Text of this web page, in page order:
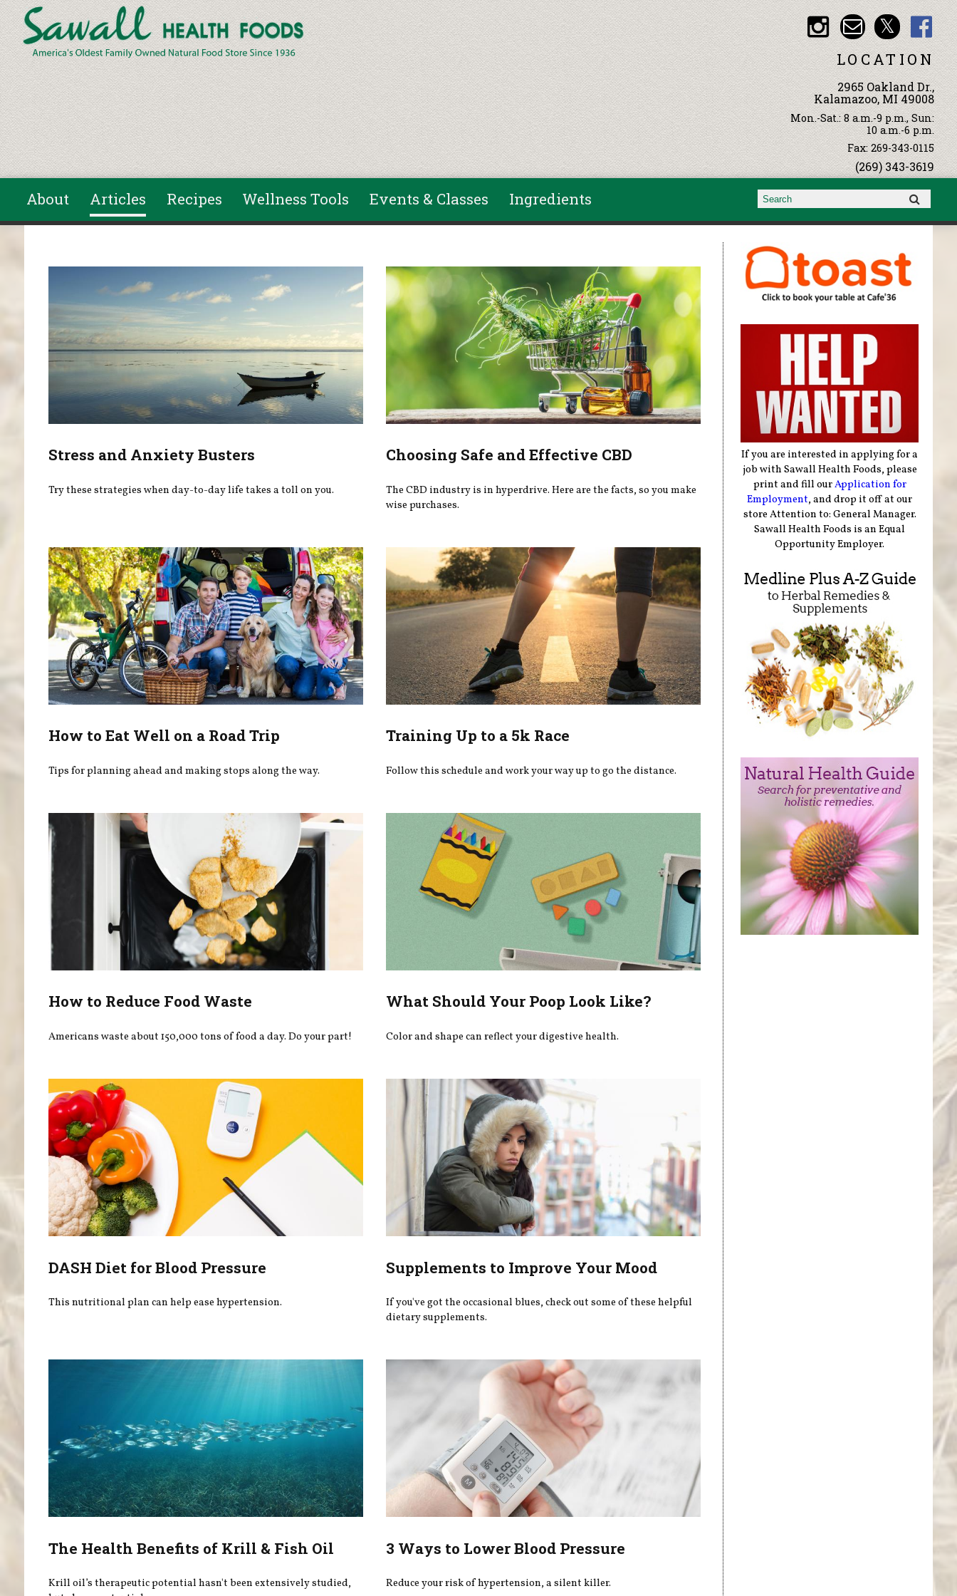
Skip to main content
LOCATION
2965 Oakland Dr.,
Kalamazoo, MI 49008
Mon.-Sat.: 8 a.m.-9 p.m., Sun:
10 a.m.-6 p.m.
Fax: 269-343-0115
(269) 343-3619
About Articles Recipes Wellness Tools Events & Classes Ingredients Search form
Search
Stress and Anxiety Busters
Try these strategies when day-to-day life takes a toll on you.
Choosing Safe and Effective CBD
The CBD industry is in hyperdrive. Here are the facts, so you make
wise purchases.
How to Eat Well on a Road Trip
Tips for planning ahead and making stops along the way.
Training Up to a 5k Race
Follow this schedule and work your way up to go the distance.
How to Reduce Food Waste
Americans waste about 150,000 tons of food a day. Do your part!
What Should Your Poop Look Like?
Color and shape can reflect your digestive health.
DASH Diet for Blood Pressure
This nutritional plan can help ease hypertension.
Supplements to Improve Your Mood
If you've got the occasional blues, check out some of these helpful
dietary supplements.
The Health Benefits of Krill & Fish Oil
Krill oil’s therapeutic potential hasn't been extensively studied,
3 Ways to Lower Blood Pressure
Reduce your risk of hypertension, a silent killer.
If you are interested in applying for a
job with Sawall Health Foods, please
print and fill ourApplication for
Employment, and drop it off at our
store Attention to: General Manager.
Sawall Health Foods is an Equal
Opportunity Employer.